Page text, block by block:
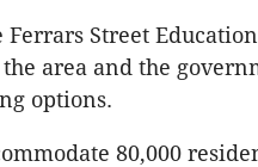
Street
area and the
options.
80,000